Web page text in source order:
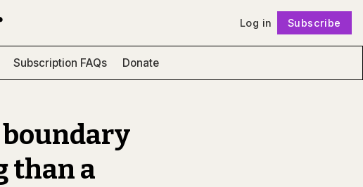
Log in Subscribe
Subscription FAQs Donate
than a